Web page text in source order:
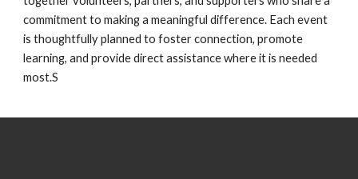
commitment to making a meaningful difference. Each event
is thoughtfully planned to foster connection, promote
learning, and provide direct assistance where it is needed
most.S